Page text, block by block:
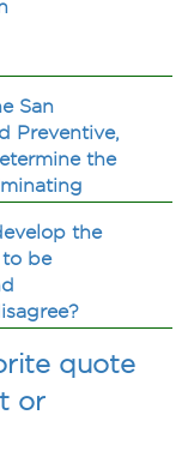
San
Preventive,
the
making eye
the
to be
quote
or